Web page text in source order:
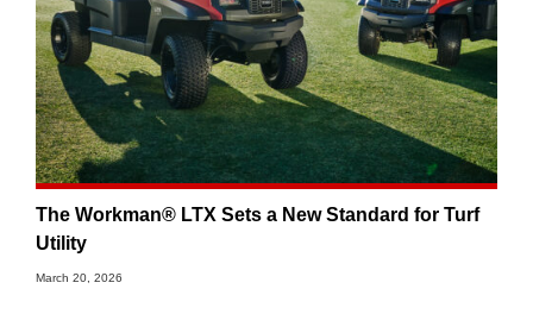
The Workman® LTX Sets a New Standard for Turf
Utility
March 20, 2026